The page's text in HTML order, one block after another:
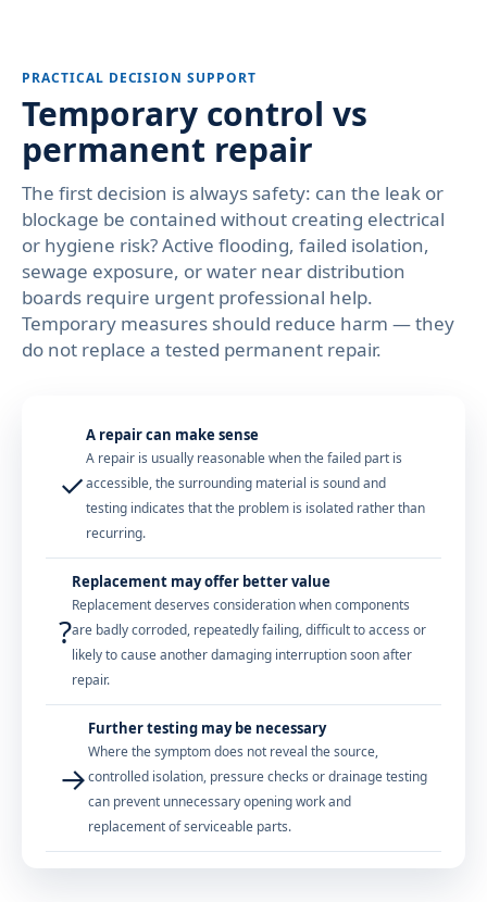
PRACTICAL DECISION SUPPORT
Temporary control vs
permanent repair
The first decision is always safety: can the leak or
blockage be contained without creating electrical
or hygiene risk? Active flooding, failed isolation,
sewage exposure, or water near distribution
boards require urgent professional help.
Temporary measures should reduce harm — they
do not replace a tested permanent repair.
✓
A repair can make sense
A repair is usually reasonable when the failed part is
accessible, the surrounding material is sound and
testing indicates that the problem is isolated rather than
recurring.
?
Replacement may offer better value
Replacement deserves consideration when components
are badly corroded, repeatedly failing, difficult to access or
likely to cause another damaging interruption soon after
repair.
→
Further testing may be necessary
Where the symptom does not reveal the source,
controlled isolation, pressure checks or drainage testing
can prevent unnecessary opening work and
replacement of serviceable parts.